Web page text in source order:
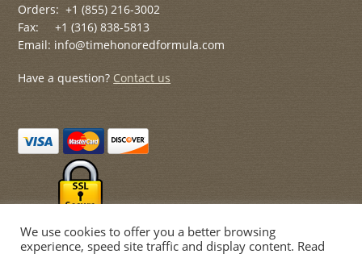
Orders: +1 (855) 216-3002
Fax: +1 (316) 838-5813
Email: info@timehonoredformula.com
Have a question? Contact us
We use cookies to offer you a better browsing
experience, speed site traffic and display content. Read